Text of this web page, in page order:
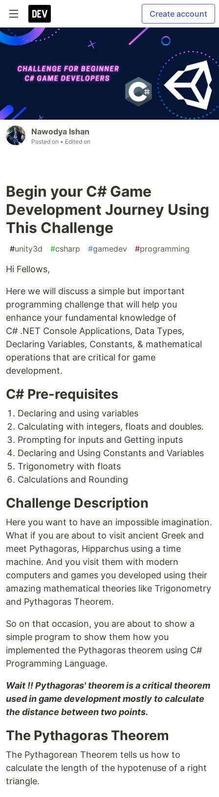
Create account
Nawodya Ishan
Posted on • Edited on
Begin your C# Game
Development Journey Using
This Challenge
#unity3d #csharp #gamedev #programming
Hi Fellows,
Here we will discuss a simple but important
programming challenge that will help you
enhance your fundamental knowledge of
C# .NET Console Applications, Data Types,
Declaring Variables, Constants, & mathematical
operations that are critical for game
development.
C# Pre-requisites
Declaring and using variables
Calculating with integers, floats and doubles.
Prompting for inputs and Getting inputs
Declaring and Using Constants and Variables
Trigonometry with floats
Calculations and Rounding
Challenge Description
Here you want to have an impossible imagination.
What if you are about to visit ancient Greek and
meet Pythagoras, Hipparchus using a time
machine. And you visit them with modern
computers and games you developed using their
amazing mathematical theories like Trigonometry
and Pythagoras Theorem.
So on that occasion, you are about to show a
simple program to show them how you
implemented the Pythagoras theorem using C#
Programming Language.
Wait !! Pythagoras' theorem is a critical theorem
used in game development mostly to calculate
the distance between two points.
The Pythagoras Theorem
The Pythagorean Theorem tells us how to
calculate the length of the hypotenuse of a right
triangle.